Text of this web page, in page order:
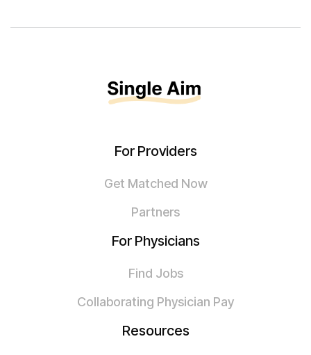
For Providers
Get Matched Now
Partners
For Physicians
Find Jobs
Collaborating Physician Pay
Resources